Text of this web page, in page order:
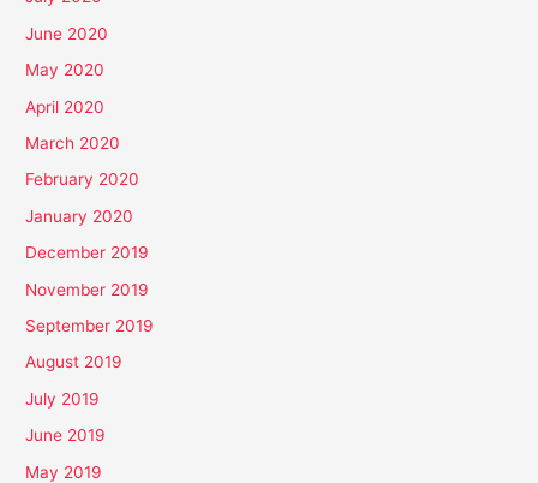
June 2020
May 2020
April 2020
March 2020
February 2020
January 2020
December 2019
November 2019
September 2019
August 2019
July 2019
June 2019
May 2019